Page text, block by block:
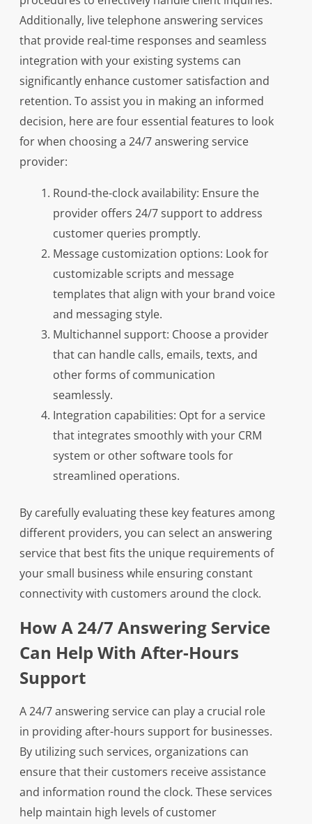
Additionally, live telephone answering services
that provide real-time responses and seamless
integration with your existing systems can
significantly enhance customer satisfaction and
retention. To assist you in making an informed
decision, here are four essential features to look
for when choosing a 24/7 answering service
provider:
Round-the-clock availability: Ensure the
provider offers 24/7 support to address
customer queries promptly.
Message customization options: Look for
customizable scripts and message
templates that align with your brand voice
and messaging style.
Multichannel support: Choose a provider
that can handle calls, emails, texts, and
other forms of communication
seamlessly.
Integration capabilities: Opt for a service
that integrates smoothly with your CRM
system or other software tools for
streamlined operations.
By carefully evaluating these key features among
different providers, you can select an answering
service that best fits the unique requirements of
your small business while ensuring constant
connectivity with customers around the clock.
How A 24/7 Answering Service
Can Help With After-Hours
Support
A 24/7 answering service can play a crucial role
in providing after-hours support for businesses.
By utilizing such services, organizations can
ensure that their customers receive assistance
and information round the clock. These services
help maintain high levels of customer